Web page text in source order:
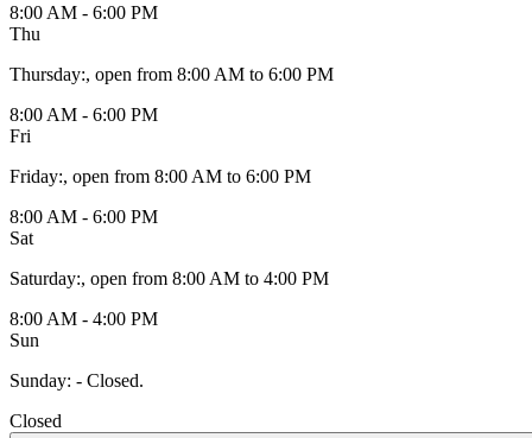
8:00 AM - 6:00 PM
Thu
Thursday:, open from 8:00 AM to 6:00 PM
8:00 AM - 6:00 PM
Fri
Friday:, open from 8:00 AM to 6:00 PM
8:00 AM - 6:00 PM
Sat
Saturday:, open from 8:00 AM to 4:00 PM
8:00 AM - 4:00 PM
Sun
Sunday: - Closed.
Closed